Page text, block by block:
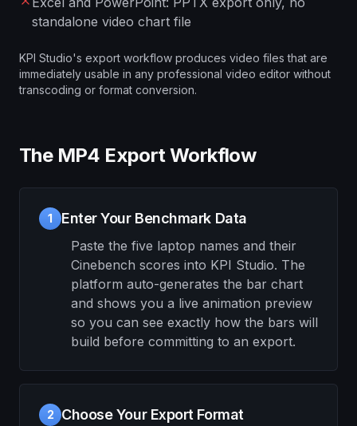
standalone video chart file
KPI Studio's export workflow produces video files that are
immediately usable in any professional video editor without
transcoding or format conversion.
The MP4 Export Workflow
1 Enter Your Benchmark Data
Paste the five laptop names and their
Cinebench scores into KPI Studio. The
platform auto-generates the bar chart
and shows you a live animation preview
so you can see exactly how the bars will
build before committing to an export.
2 Choose Your Export Format